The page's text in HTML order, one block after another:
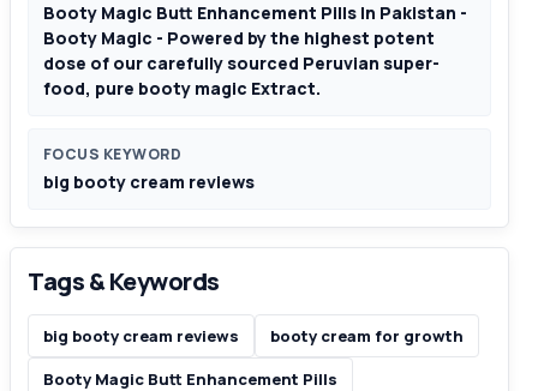
Booty Magic Butt Enhancement Pills In Pakistan -
Booty Magic - Powered by the highest potent
dose of our carefully sourced Peruvian super-
food, pure booty magic Extract.
FOCUS KEYWORD
big booty cream reviews
Tags & Keywords
big booty cream reviews
booty cream for growth
Booty Magic Butt Enhancement Pills